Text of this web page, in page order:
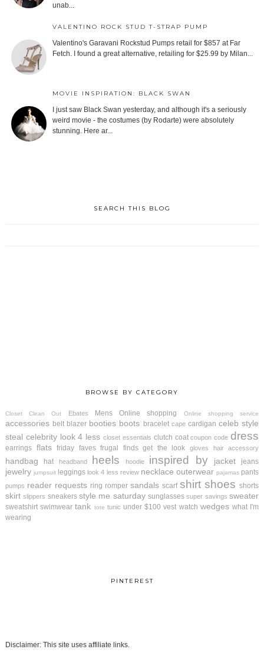
unab...
VALENTINO ROCK STUD T-STRAP PUMP
Valentino's Garavani Rockstud Pumps retail for $857 at Far
Fetch. I found a great alternative, retailing for $25.99 by Milan...
MOVIE INSPIRATION: BLACK SWAN
I just saw Black Swan yesterday, and although it's a seriously
weird movie - the costumes (by Rodarte) were absolutely
stunning. Here ar...
SEARCH THIS BLOG
BROWSE BY CATEGORY
Closet Clean Out Ebates Mens Online shopping Online shopping service
accessories belt blazer booties boots bracelet cape cardigan celeb style
steal celebrity look 4 less closet essentials clutch coat coupon code dress
earrings flats friday faves frugal finds get the look gloves hair accessory
handbag hat headband heels hoodie inspired by jacket jeans
jewelry jumpsuit leggings look 4 less review necklace outerwear pajamas pants
pumps reader requests ring romper sandals scarf shirt shoes shorts
skirt slippers sneakers style me saturday sunglasses super savings sweater
sweatshirt swimwear tank tote tunic under $100 vest watch wedges what I'm
wearing
PINTEREST
Disclaimer: This site uses affiliate links.